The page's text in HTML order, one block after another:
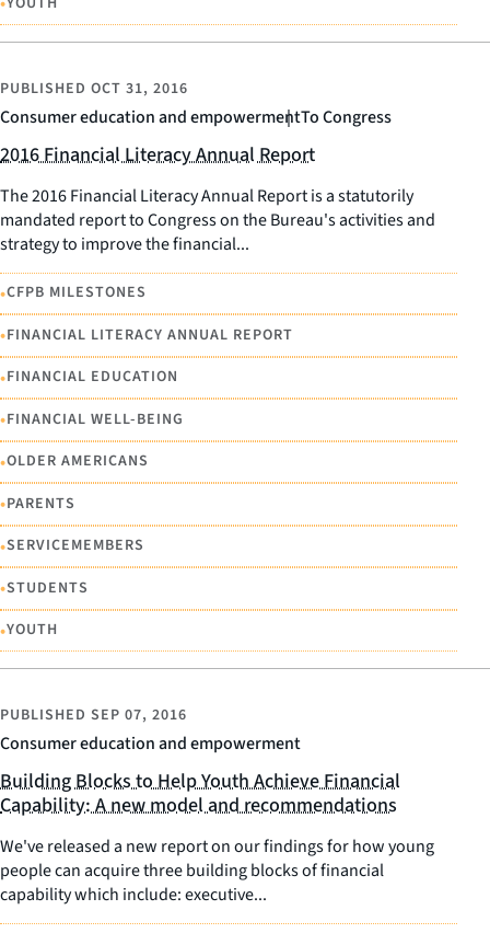
Consumer education and empowermentTo Congress
PUBLISHED OCT 31, 2016
2016 Financial Literacy Annual Report
The 2016 Financial Literacy Annual Report is a statutorily
mandated report to Congress on the Bureau's activities and
strategy to improve the financial...
•CFPB MILESTONES
•FINANCIAL LITERACY ANNUAL REPORT
•FINANCIAL EDUCATION
•FINANCIAL WELL-BEING
•OLDER AMERICANS
•PARENTS
•SERVICEMEMBERS
•STUDENTS
•YOUTH
Consumer education and empowerment
PUBLISHED SEP 07, 2016
Building Blocks to Help Youth Achieve Financial
Capability: A new model and recommendations
We've released a new report on our findings for how young
people can acquire three building blocks of financial
capability which include: executive...